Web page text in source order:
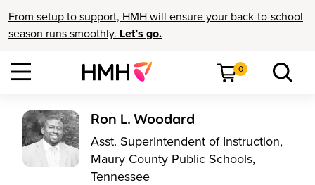
From setup to support, HMH will ensure your back-to-school
season runs smoothly. Let’s go.
0
Ron L. Woodard
Asst. Superintendent of Instruction,
Maury County Public Schools,
Tennessee